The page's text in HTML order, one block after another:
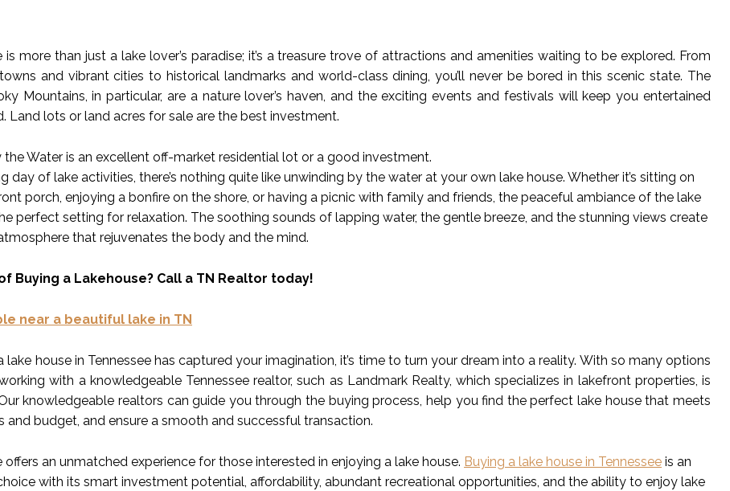
is more than just a lake lover’s paradise; it’s a treasure trove of attractions and amenities waiting to be explored. From
and vibrant cities to historical landmarks and world-class dining, you’ll never be bored in this scenic state. The
Mountains, in particular, are a nature lover’s haven, and the exciting events and festivals will keep you entertained
Land lots or land acres for sale are the best investment.
the Water is an excellent off-market residential lot or a good investment.
day of lake activities, there’s nothing quite like unwinding by the water at your own lake house. Whether it’s sitting on
porch, enjoying a bonfire on the shore, or having a picnic with family and friends, the peaceful ambiance of the lake
perfect setting for relaxation. The soothing sounds of lapping water, the gentle breeze, and the stunning views create
that rejuvenates the body and the mind.
Buying a Lakehouse? Call a TN Realtor today!
near a beautiful lake in TN
lake house in Tennessee has captured your imagination, it’s time to turn your dream into a reality. With so many options
with a knowledgeable Tennessee realtor, such as Landmark Realty, which specializes in lakefront properties, is
knowledgeable realtors can guide you through the buying process, help you find the perfect lake house that meets
and budget, and ensure a smooth and successful transaction.
offers an unmatched experience for those interested in enjoying a lake house. Buying a lake house in Tennessee is an
with its smart investment potential, affordability, abundant recreational opportunities, and the ability to enjoy lake